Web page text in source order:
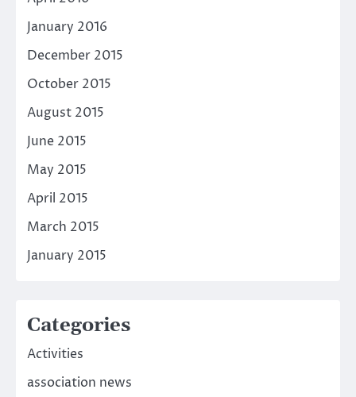
January 2016
December 2015
October 2015
August 2015
June 2015
May 2015
April 2015
March 2015
January 2015
Categories
Activities
association news